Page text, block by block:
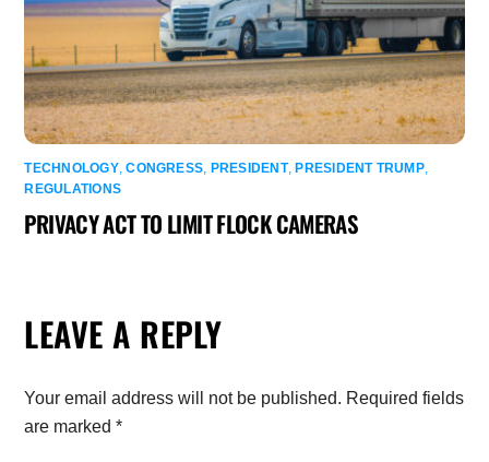
TECHNOLOGY,CONGRESS, PRESIDENT,PRESIDENT TRUMP,
REGULATIONS
PRIVACY ACT TO LIMIT FLOCK CAMERAS
LEAVE A REPLY
Your email address will not be published. Required fields
are marked*